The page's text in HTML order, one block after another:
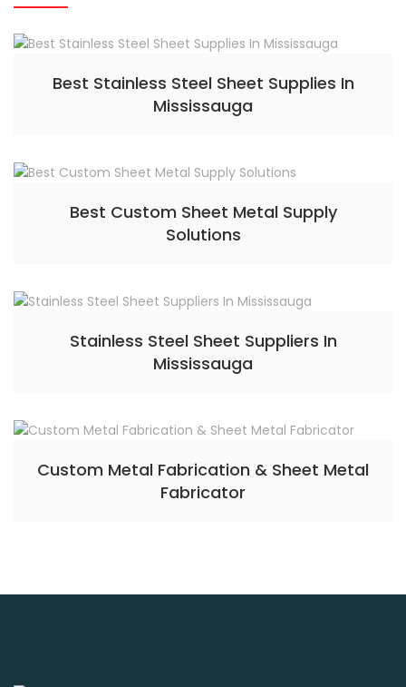
Best Stainless Steel Sheet Supplies In
Mississauga
Best Custom Sheet Metal Supply
Solutions
Stainless Steel Sheet Suppliers In
Mississauga
Custom Metal Fabrication & Sheet Metal
Fabricator